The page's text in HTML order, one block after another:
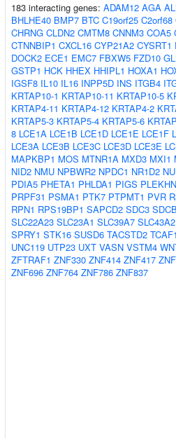
183 interacting genes: ADAM12 AGA
BHLHE40 BMP7 BTC C19orf25 C2orf68
CHRNG CLDN2 CMTM8 CNNM3 COA5
CTNNBIP1 CXCL16 CYP21A2 CYSRT1
DOCK2 ECE1 EMC7 FBXW5 FZD10
GSTP1 HCK HHEX HHIPL1 HOXA1
IGSF8 IL10 IL16 INPP5D INS ITGB4
KRTAP10-1 KRTAP10-11 KRTAP10-5
KRTAP4-11 KRTAP4-12 KRTAP4-2
KRTAP5-3 KRTAP5-4 KRTAP5-6
8 LCE1A LCE1B LCE1D LCE1E LCE1F
LCE3A LCE3B LCE3C LCE3D LCE3E
MAPKBP1 MOS MTNR1A MXD3 MXI1
NID2 NMU NPBWR2 NPDC1 NR1D2
PDIA5 PHETA1 PHLDA1 PIGS
PRPF31 PSMA1 PTK7 PTPMT1 PVR
RPN1 RPS19BP1 SAPCD2 SDC3
SLC22A23 SLC23A1 SLC39A7 SLC43A2
SPRY1 STK16 SUSD6 TACSTD2 TCAF1
UNC119 UTP23 UXT VASN VSTM4
ZFTRAF1 ZNF330 ZNF414 ZNF417
ZNF696 ZNF764 ZNF786 ZNF837